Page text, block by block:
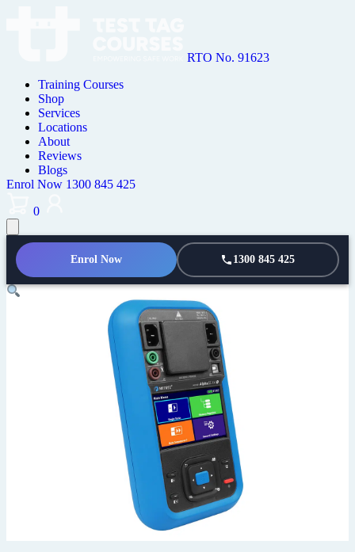
RTO No. 91623
Training Courses
Shop
Services
Locations
About
Reviews
Blogs
Enrol Now 1300 845 425
0
Enrol Now 1300 845 425